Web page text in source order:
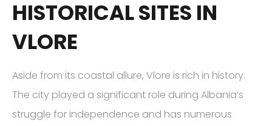
HISTORICAL SITES IN
VLORE
Aside from its coastal allure, Vlore is rich in history.
The city played a significant role during Albania’s
struggle for independence and has numerous